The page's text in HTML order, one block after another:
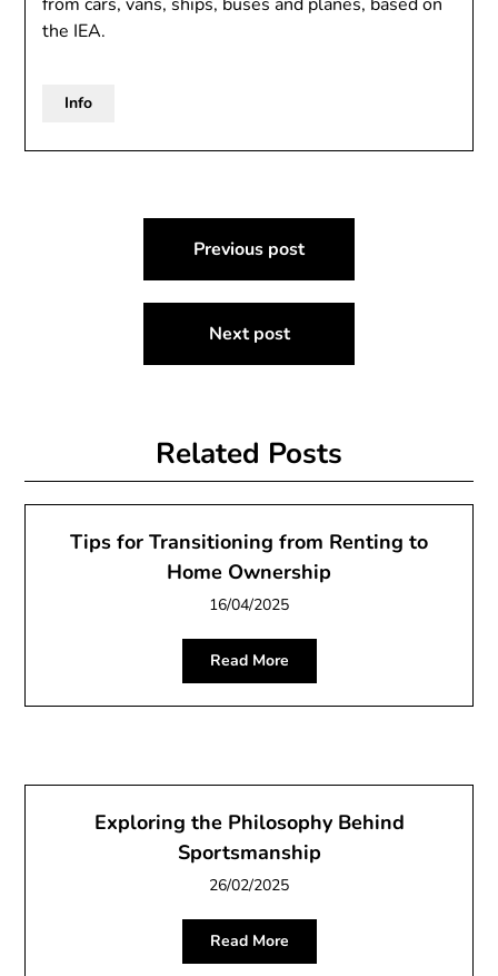
the IEA.
Info
navigation
Previous post
Next post
Related Posts
Tips for Transitioning from Renting to
Home Ownership
16/04/2025
Read More
Exploring the Philosophy Behind
Sportsmanship
26/02/2025
Read More